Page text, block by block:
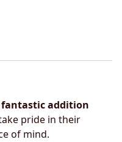
fantastic addition
pride in their
of mind.